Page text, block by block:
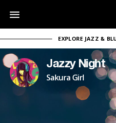
EXPLORE JAZZ &
Jazzy Night
Sakura Girl